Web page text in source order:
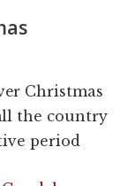
Christmas
the country
period